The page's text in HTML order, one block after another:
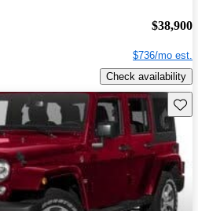
$38,900
$736/mo est.
Check availability